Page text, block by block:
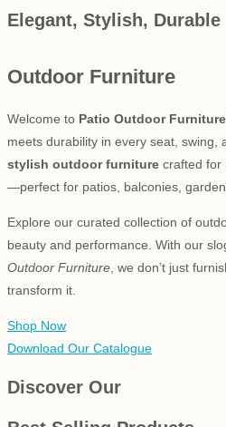
Elegant, Stylish, Durable
Outdoor Furniture
Welcome to Patio Outdoor
meets durability in every seat, swing,
stylish outdoor furniture crafted for
—perfect for patios, balconies,
Explore our curated collection of
beauty and performance. With our
Outdoor Furniture , we don’t just
transform it.
Shop Now
Download Our Catalogue
Discover Our